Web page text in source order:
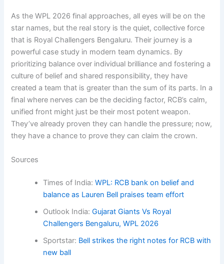
As the WPL 2026 final approaches, all eyes will be on the
star names, but the real story is the quiet, collective force
that is Royal Challengers Bengaluru. Their journey is a
powerful case study in modern team dynamics. By
prioritizing balance over individual brilliance and fostering a
culture of belief and shared responsibility, they have
created a team that is greater than the sum of its parts. In a
final where nerves can be the deciding factor, RCB’s calm,
unified front might just be their most potent weapon.
They’ve already proven they can handle the pressure; now,
they have a chance to prove they can claim the crown.
Sources
Times of India:WPL: RCB bank on belief and
balance as Lauren Bell praises team effort
Outlook India:Gujarat Giants Vs Royal
Challengers Bengaluru, WPL 2026
Sportstar: Bell strikes the right notes for RCB with
new ball